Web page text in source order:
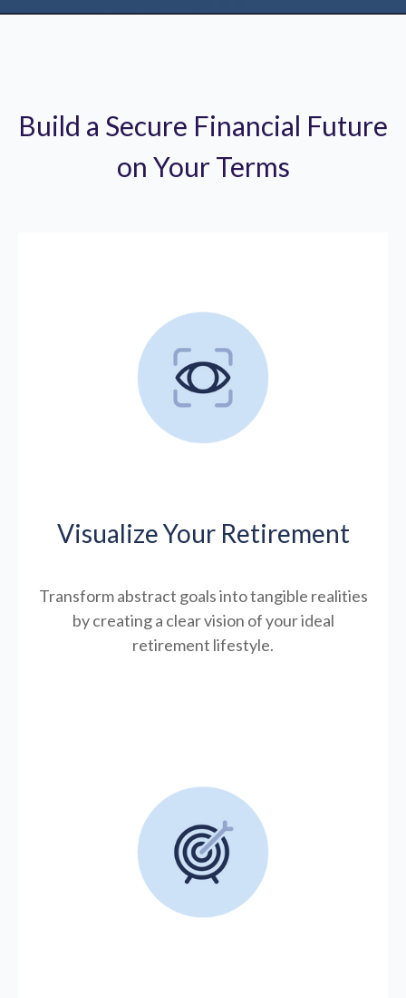
Build a Secure Financial Future
on Your Terms
Visualize Your Retirement
Transform abstract goals into tangible realities
by creating a clear vision of your ideal
retirement lifestyle.